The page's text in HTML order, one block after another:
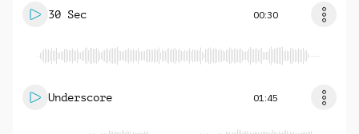
30 Sec 00:30
Underscore 01:45